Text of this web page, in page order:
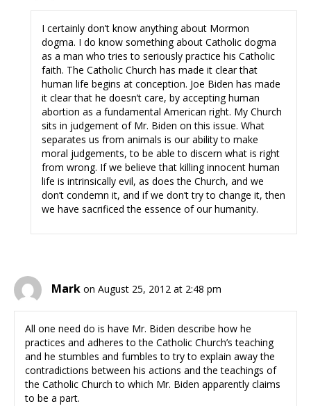
I certainly don’t know anything about Mormon
dogma. I do know something about Catholic dogma
as a man who tries to seriously practice his Catholic
faith. The Catholic Church has made it clear that
human life begins at conception. Joe Biden has made
it clear that he doesn’t care, by accepting human
abortion as a fundamental American right. My Church
sits in judgement of Mr. Biden on this issue. What
separates us from animals is our ability to make
moral judgements, to be able to discern what is right
from wrong. If we believe that killing innocent human
life is intrinsically evil, as does the Church, and we
don’t condemn it, and if we don’t try to change it, then
we have sacrificed the essence of our humanity.
Mark on August 25, 2012 at 2:48 pm
All one need do is have Mr. Biden describe how he
practices and adheres to the Catholic Church’s teaching
and he stumbles and fumbles to try to explain away the
contradictions between his actions and the teachings of
the Catholic Church to which Mr. Biden apparently claims
to be a part.